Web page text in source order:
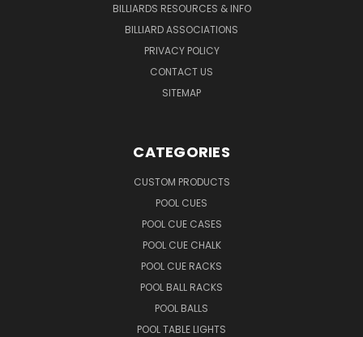
BILLIARDS RESOURCES & INFO
BILLIARD ASSOCIATIONS
PRIVACY POLICY
CONTACT US
SITEMAP
CATEGORIES
CUSTOM PRODUCTS
POOL CUES
POOL CUE CASES
POOL CUE CHALK
POOL CUE RACKS
POOL BALL RACKS
POOL BALLS
POOL TABLE LIGHTS